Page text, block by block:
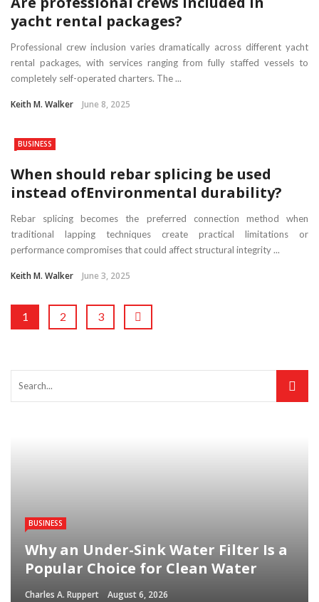
yacht rental packages?
Professional crew inclusion varies dramatically across different yacht
rental packages, with services ranging from fully staffed vessels to
completely self-operated charters. The ...
Keith M. Walker June 8, 2025
BUSINESS
When should rebar splicing be used
instead ofEnvironmental durability?
Rebar splicing becomes the preferred connection method when
traditional lapping techniques create practical limitations or
performance compromises that could affect structural integrity ...
Keith M. Walker June 3, 2025
1 2 3
BUSINESS
Why an Under-Sink Water Filter Is a
Popular Choice for Clean Water
Charles A. Ruppert August 6, 2026